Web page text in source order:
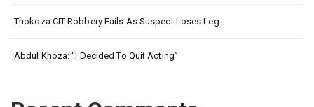
Thokoza CIT Robbery Fails As Suspect Loses Leg.
Abdul Khoza: “I Decided To Quit Acting”